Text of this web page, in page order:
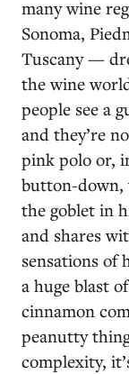
many wine
Sonoma,
Tuscany —
the wine
people see a
and they’re
pink polo or,
button-down,
the goblet in
and shares
sensations of
a huge blast
cinnamon
peanutty
complexity,